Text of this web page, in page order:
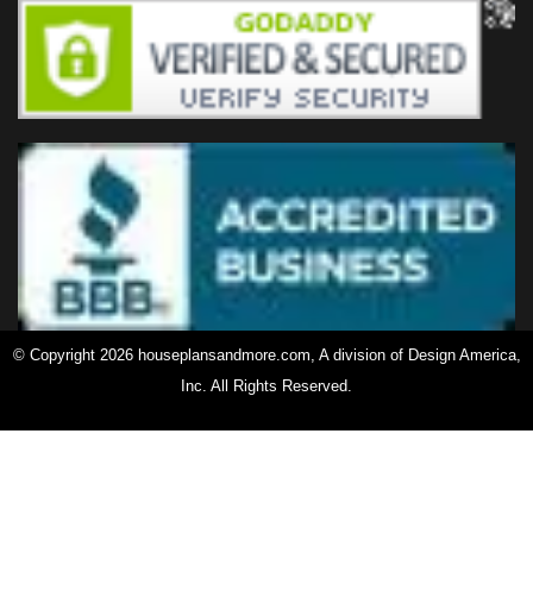
© Copyright 2026 houseplansandmore.com, A division of Design America,
Inc. All Rights Reserved.